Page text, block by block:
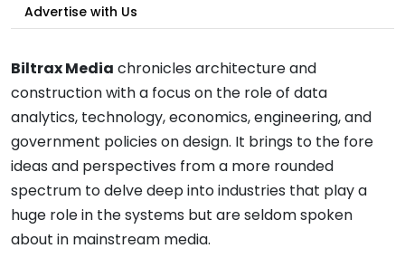
Advertise with Us
Biltrax Media chronicles architecture and
construction with a focus on the role of data
analytics, technology, economics, engineering, and
government policies on design. It brings to the fore
ideas and perspectives from a more rounded
spectrum to delve deep into industries that play a
huge role in the systems but are seldom spoken
about in mainstream media.